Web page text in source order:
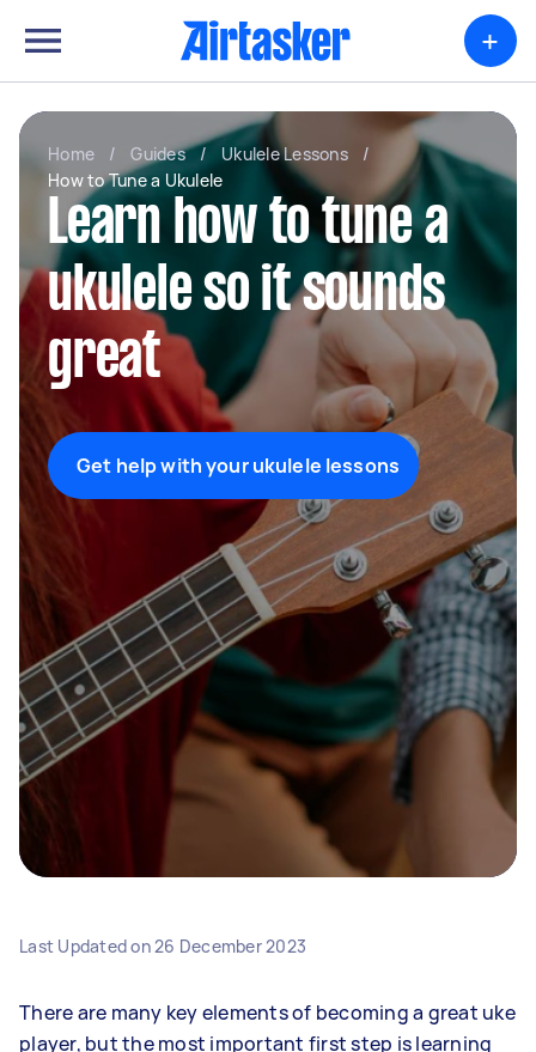
+
Home / Guides / Ukulele Lessons
/
How to Tune a Ukulele
Learn how to tune a
ukulele so it sounds
great
Get help with your ukulele lessons
Last Updated on26 December 2023
There are many key elements of becoming a great uke
player, but the most important first step is learning